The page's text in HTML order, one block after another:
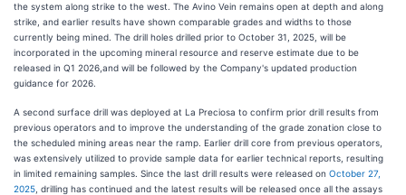
the system along strike to the west. The Avino Vein remains open at depth and along
strike, and earlier results have shown comparable grades and widths to those
currently being mined. The drill holes drilled prior to October 31, 2025, will be
incorporated in the upcoming mineral resource and reserve estimate due to be
released in Q1 2026,and will be followed by the Company's updated production
guidance for 2026.
A second surface drill was deployed at La Preciosa to confirm prior drill results from
previous operators and to improve the understanding of the grade zonation close to
the scheduled mining areas near the ramp. Earlier drill core from previous operators,
was extensively utilized to provide sample data for earlier technical reports, resulting
in limited remaining samples. Since the last drill results were released on October 27,
2025 , drilling has continued and the latest results will be released once all the assays